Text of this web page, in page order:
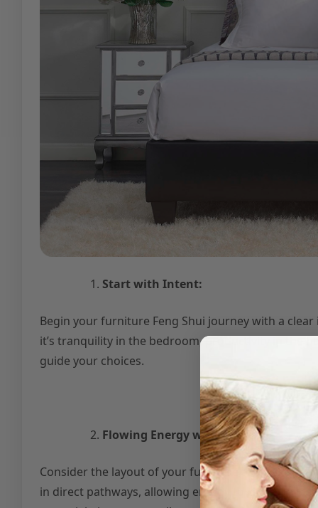
Start with Intent:
Begin your furniture Feng Shui journey with a
it’s tranquility in the bedroom, productivity in the
guide your choices.
Flowing Energy with Layout:
Consider the layout of your furniture to facilitate a
in direct pathways, allowing energy to circulate